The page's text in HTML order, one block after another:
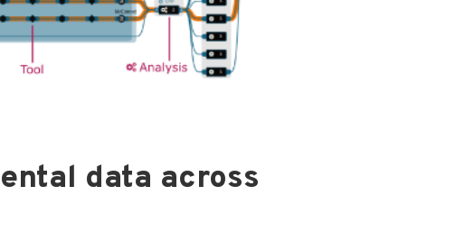
data across